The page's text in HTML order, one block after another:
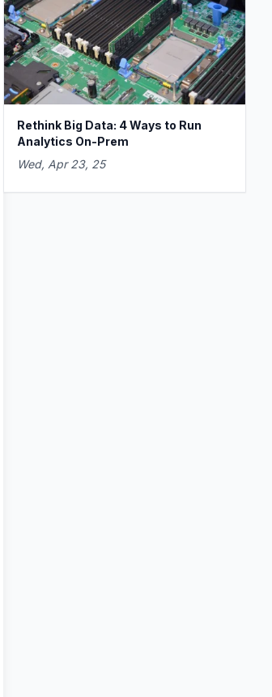
Rethink Big Data: 4 Ways to Run
Analytics On-Prem
Wed, Apr 23, 25